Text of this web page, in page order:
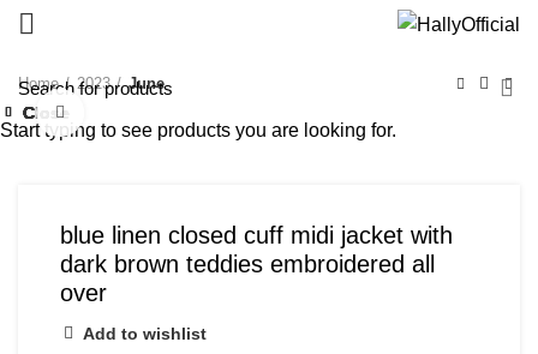
Home 2023
June
blue linen closed cuff midi jacket with
dark brown teddies embroidered all
over
Add to wishlist
Close
Close
Close
Close
Close
Close
Close
Close
Start typing to see products you are looking for.